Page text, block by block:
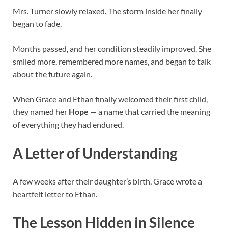
Mrs. Turner slowly relaxed. The storm inside her finally
began to fade.
Months passed, and her condition steadily improved. She
smiled more, remembered more names, and began to talk
about the future again.
When Grace and Ethan finally welcomed their first child,
they named her Hope — a name that carried the meaning
of everything they had endured.
A Letter of Understanding
A few weeks after their daughter’s birth, Grace wrote a
heartfelt letter to Ethan.
The Lesson Hidden in Silence